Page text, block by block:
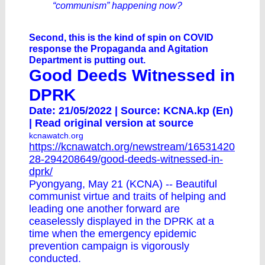
“communism” happening now?
Second, this is the kind of spin on COVID
response the Propaganda and Agitation
Department is putting out.
Good Deeds Witnessed in
DPRK
Date: 21/05/2022 | Source: KCNA.kp (En)
Read original version at source
kcnawatch.org
https://kcnawatch.org/newstream/16531420
28-294208649/good-deeds-witnessed-in-
dprk/
Pyongyang, May 21 (KCNA) -- Beautiful
communist virtue and traits of helping and
leading one another forward are
ceaselessly displayed in the DPRK at a
time when the emergency epidemic
prevention campaign is vigorously
conducted.